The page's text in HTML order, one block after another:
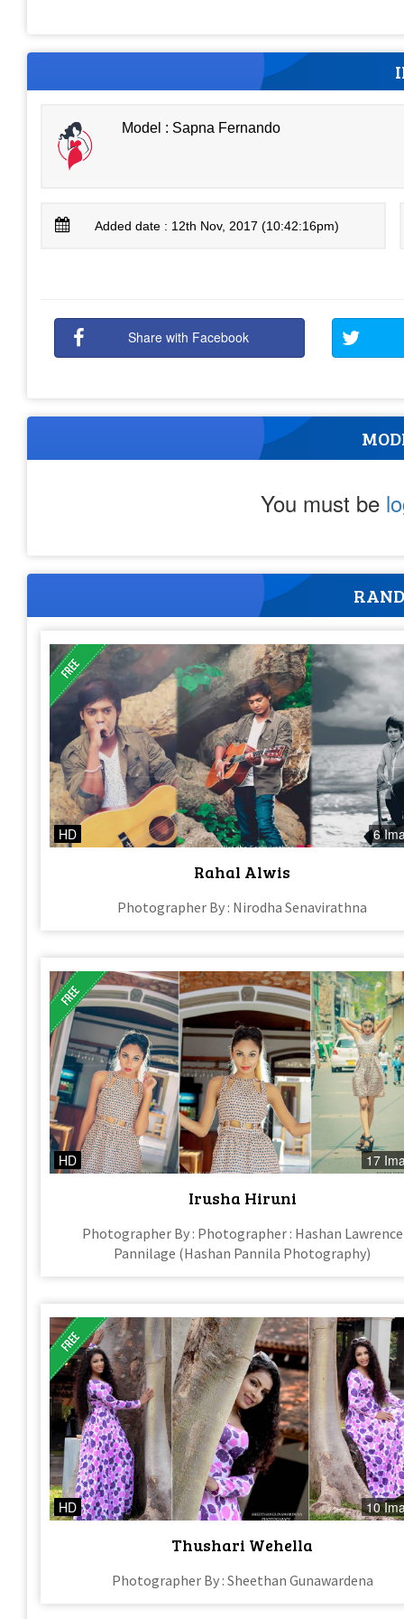
Model : Sapna Fernando
Added date : 12th Nov, 2017 (10:42:16pm)
Share with Facebook
You must be
HD 6
Rahal Alwis
Photographer By : Nirodha Senavirathna
HD 17
Irusha Hiruni
Photographer By : Photographer : Hashan Lawrence
Pannilage (Hashan Pannila Photography)
HD 10
Thushari Wehella
Photographer By : Sheethan Gunawardena